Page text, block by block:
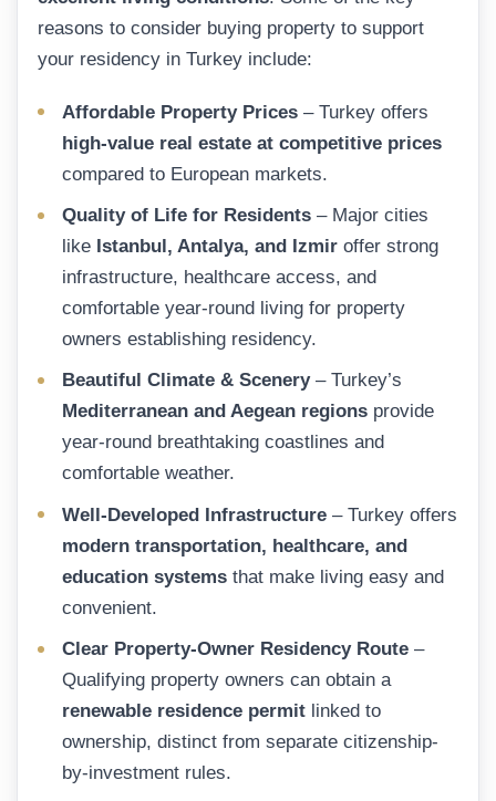
reasons to consider buying property to support
your residency in Turkey include:
Affordable Property Prices – Turkey offers
high-value real estate at competitive prices
compared to European markets.
Quality of Life for Residents – Major cities
like Istanbul, Antalya, and Izmir offer strong
infrastructure, healthcare access, and
comfortable year-round living for property
owners establishing residency.
Beautiful Climate & Scenery– Turkey’s
Mediterranean and Aegean regions provide
year-round breathtaking coastlines and
comfortable weather.
Well-Developed Infrastructure – Turkey offers
modern transportation, healthcare, and
education systems that make living easy and
convenient.
Clear Property-Owner Residency Route –
Qualifying property owners can obtain a
renewable residence permit linked to
ownership, distinct from separate citizenship-
by-investment rules.